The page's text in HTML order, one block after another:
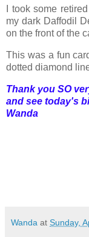
I took some
my dark Daffodil
on the front of the
This was a fun
dotted diamond
Thank you SO
and see today's
Wanda
Wanda at Sunday,